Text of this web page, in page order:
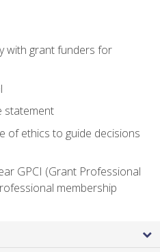
with grant funders for
statement
of ethics to guide decisions
GPCI (Grant Professional
membership